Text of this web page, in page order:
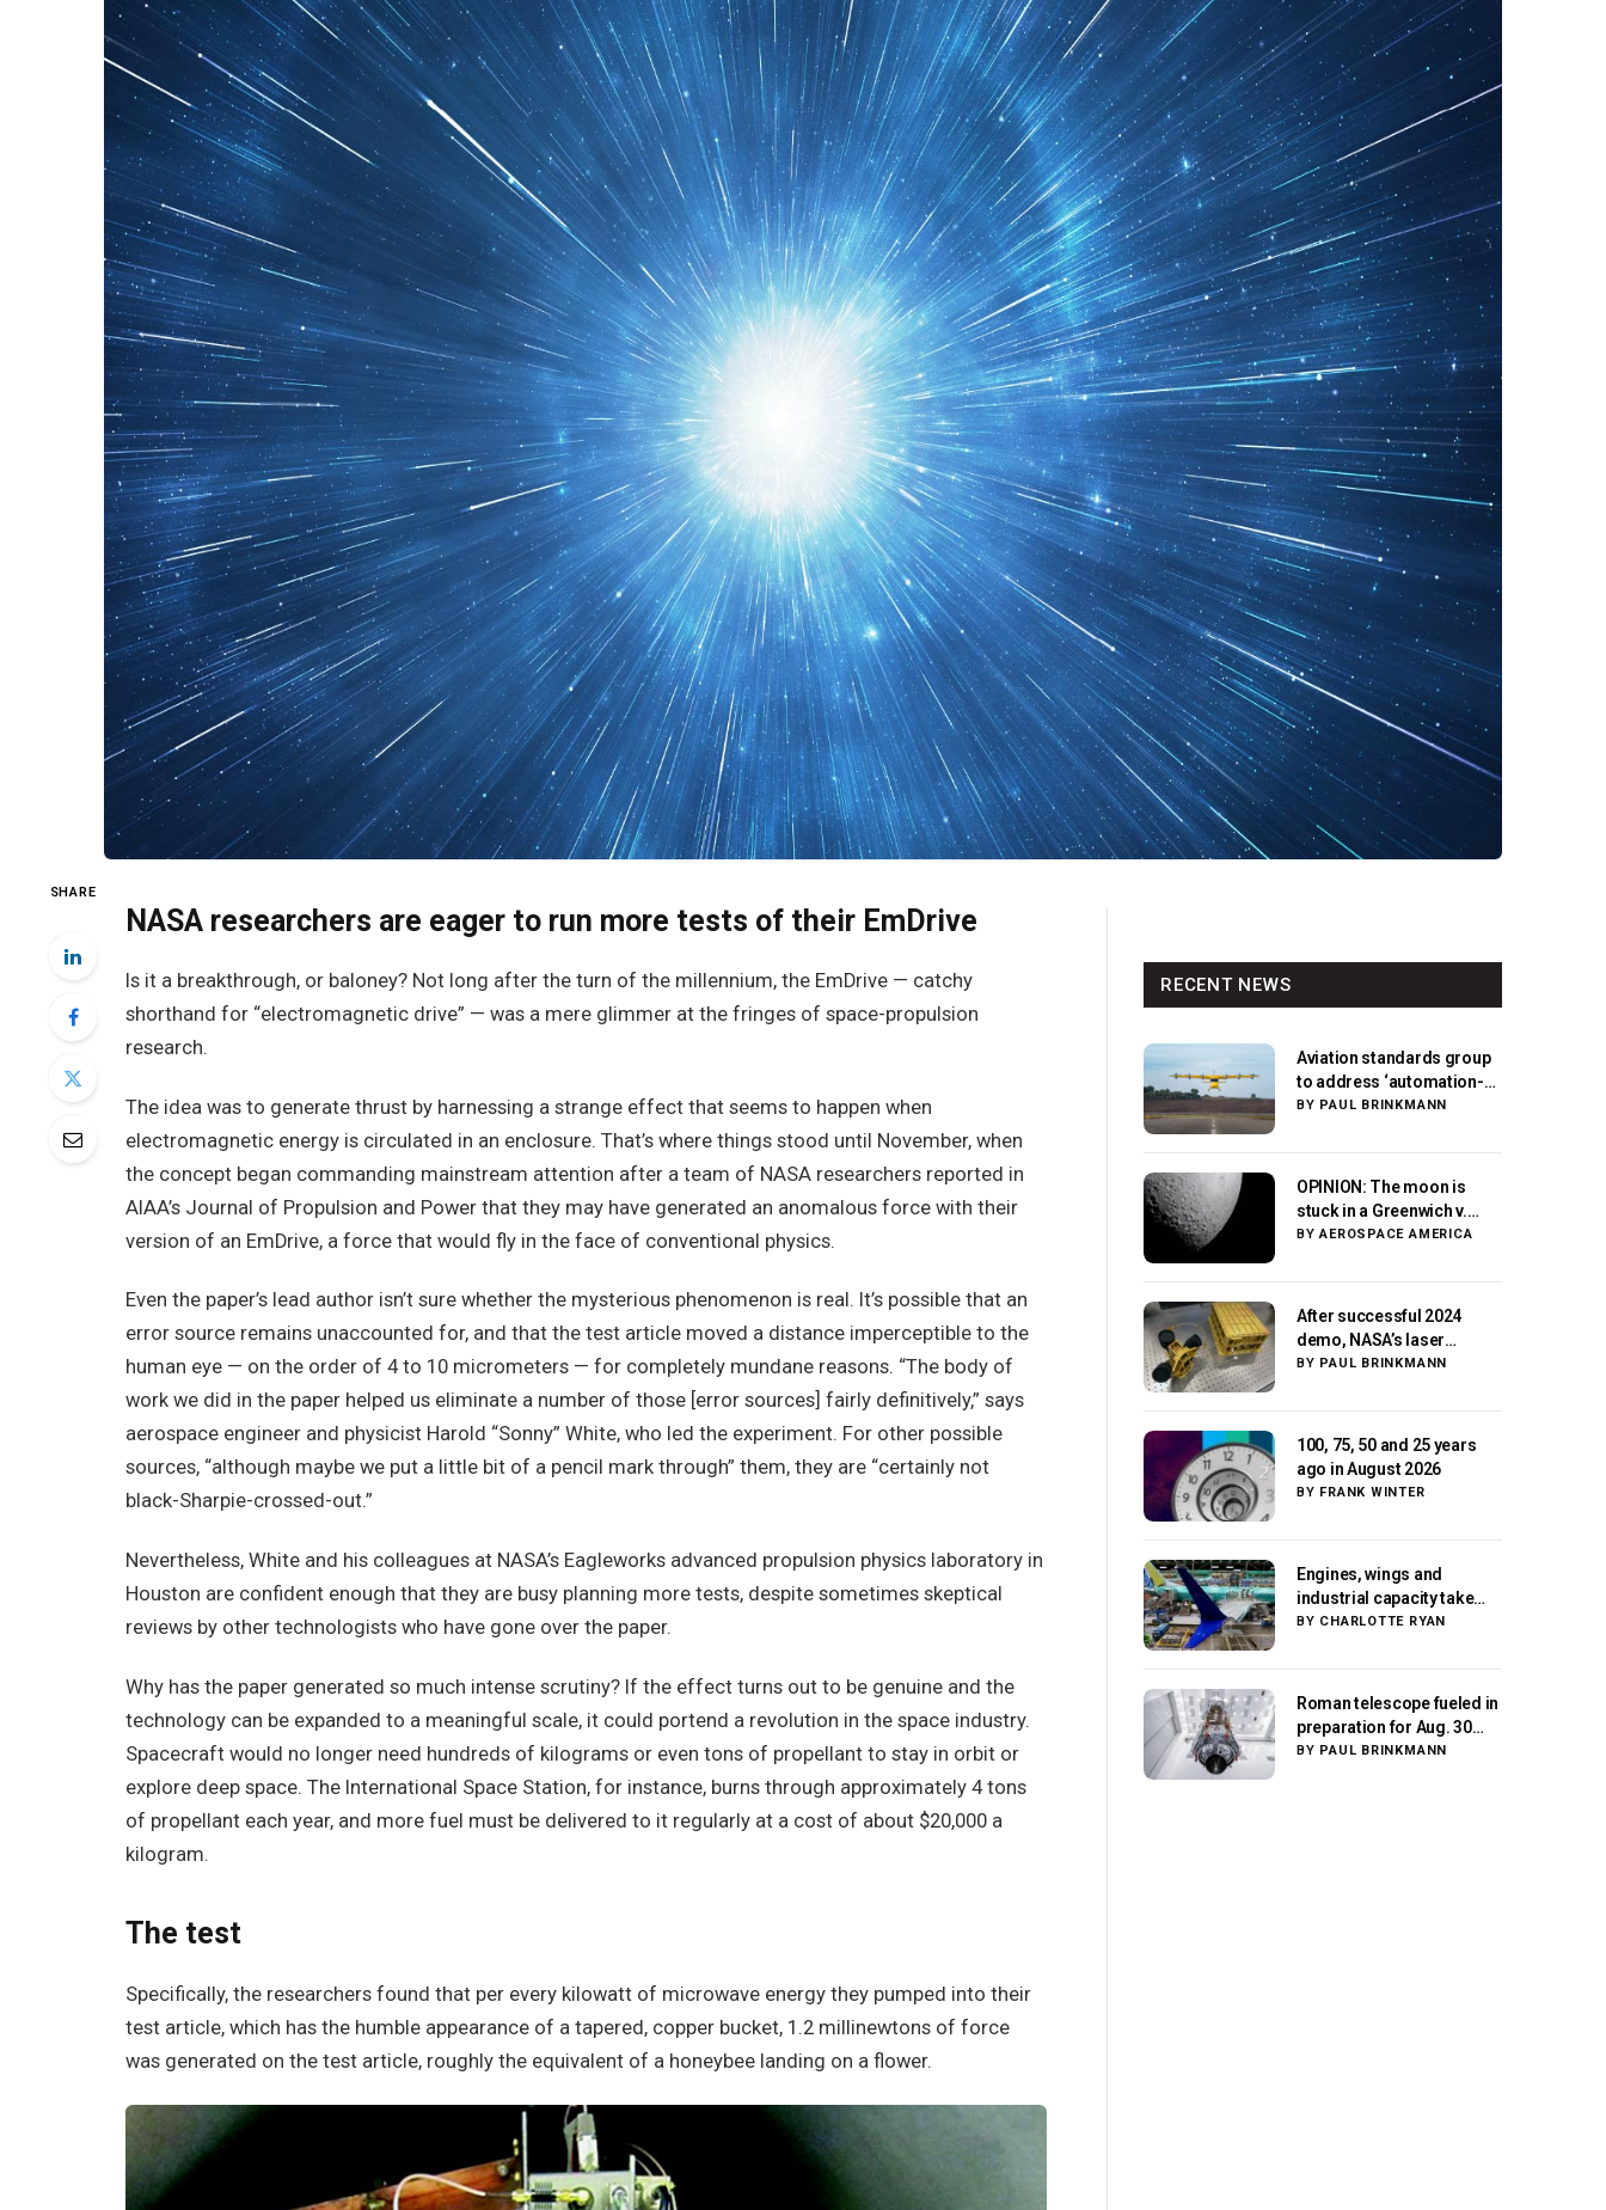
SHARE
NASA researchers are eager to run more tests of their EmDrive
Is it a breakthrough, or baloney? Not long after the turn of the millennium, the EmDrive — catchy
shorthand for “electromagnetic drive” — was a mere glimmer at the fringes of space-propulsion
research.
The idea was to generate thrust by harnessing a strange effect that seems to happen when
electromagnetic energy is circulated in an enclosure. That’s where things stood until November, when
the concept began commanding mainstream attention after a team of NASA researchers reported in
AIAA’s Journal of Propulsion and Power that they may have generated an anomalous force with their
version of an EmDrive, a force that would fly in the face of conventional physics.
Even the paper’s lead author isn’t sure whether the mysterious phenomenon is real. It’s possible that an
error source remains unaccounted for, and that the test article moved a distance imperceptible to the
human eye — on the order of 4 to 10 micrometers — for completely mundane reasons. “The body of
work we did in the paper helped us eliminate a number of those [error sources] fairly definitively,” says
aerospace engineer and physicist Harold “Sonny” White, who led the experiment. For other possible
sources, “although maybe we put a little bit of a pencil mark through” them, they are “certainly not
black-Sharpie-crossed-out.”
Nevertheless, White and his colleagues at NASA’s Eagleworks advanced propulsion physics laboratory in
Houston are confident enough that they are busy planning more tests, despite sometimes skeptical
reviews by other technologists who have gone over the paper.
Why has the paper generated so much intense scrutiny? If the effect turns out to be genuine and the
technology can be expanded to a meaningful scale, it could portend a revolution in the space industry.
Spacecraft would no longer need hundreds of kilograms or even tons of propellant to stay in orbit or
explore deep space. The International Space Station, for instance, burns through approximately 4 tons
of propellant each year, and more fuel must be delivered to it regularly at a cost of about $20,000 a
kilogram.
The test
Specifically, the researchers found that per every kilowatt of microwave energy they pumped into their
test article, which has the humble appearance of a tapered, copper bucket, 1.2 millinewtons of force
was generated on the test article, roughly the equivalent of a honeybee landing on a flower.
RECENT NEWS
Aviation standards group
to address ‘automation-
centric design paradigm’
BY PAUL BRINKMANN
OPINION: The moon is
stuck in a Greenwich v.
Paris moment
BY AEROSPACE AMERICA
After successful 2024
demo, NASA’s laser
navigation tool
BY PAUL BRINKMANN
100, 75, 50 and 25 years
ago in August 2026
BY FRANK WINTER
Engines, wings and
industrial capacity take
center stage as suppliers
BY CHARLOTTE RYAN
Roman telescope fueled in
preparation for Aug. 30
launch, NASA says
BY PAUL BRINKMANN